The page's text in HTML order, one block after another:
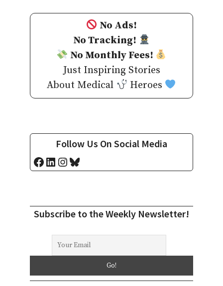
No Ads!
No Tracking!
No Monthly Fees!
Just Inspiring Stories
About Medical
Heroes
Follow Us On Social Media
Facebook
LinkedIn
Instagram
Bluesky
Subscribe to the Weekly Newsletter!